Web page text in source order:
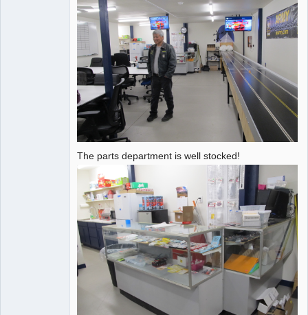
The parts department is well stocked!